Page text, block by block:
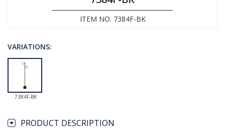
ITEM NO. 7384F-BK
VARIATIONS:
7384F-BK
PRODUCT DESCRIPTION